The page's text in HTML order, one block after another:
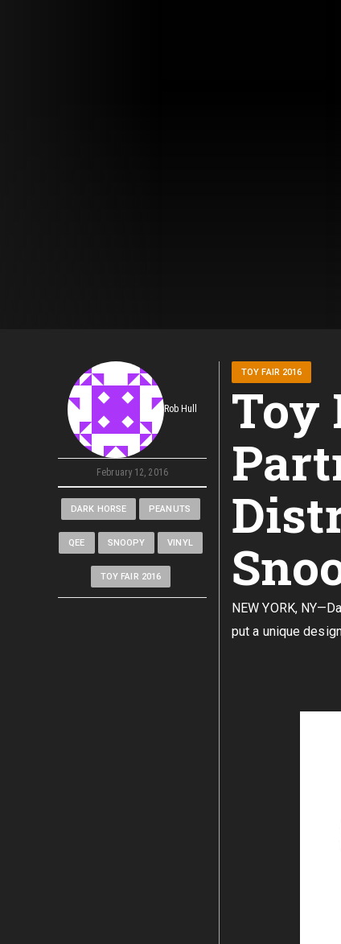
Rob Hull
February 12, 2016
DARK HORSE PEANUTS
QEE SNOOPY VINYL
TOY FAIR 2016
TOY FAIR 2016
Toy
NEW YORK,
put a unique